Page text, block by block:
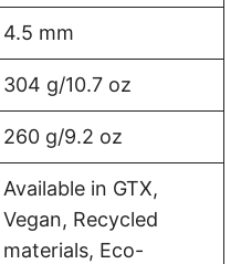
4.5 mm
304 g/10.7 oz
260 g/9.2 oz
Available in GTX,
Vegan, Recycled
materials, Eco-